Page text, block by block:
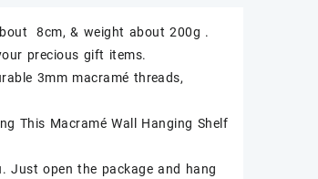
8cm, & weight about 200g .
precious gift items.
3mm macramé threads,
This Macramé Wall Hanging Shelf
Just open the package and hang